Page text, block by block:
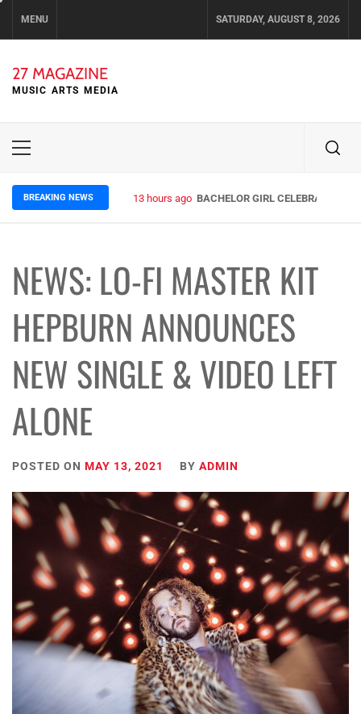
MENU SATURDAY, AUGUST 8, 2026
27 MAGAZINE
MUSIC ARTS MEDIA
Primary
BREAKING NEWS 13 hours ago BACHELOR GIRL CELEBRATE THE
NEWS: LO-FI MASTER KIT
HEPBURN ANNOUNCES
NEW SINGLE & VIDEO LEFT
ALONE
POSTED ON MAY 13, 2021 BY ADMIN